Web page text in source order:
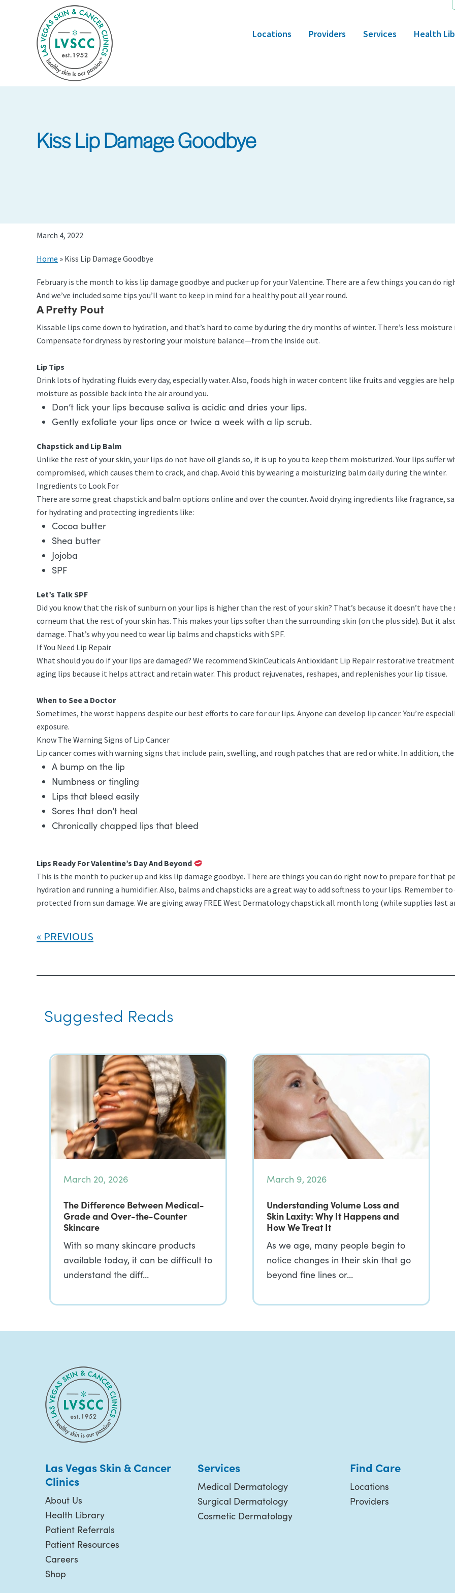
Locations Providers Services Health
Kiss Lip Damage Goodbye
March 4, 2022
Home » Kiss Lip Damage Goodbye
February is the month to kiss lip damage goodbye and pucker up for your Valentine. There are a few things you can do
And we’ve included some tips you’ll want to keep in mind for a healthy pout all year round.
A Pretty Pout
Kissable lips come down to hydration, and that’s hard to come by during the dry months of winter. There’s less
Compensate for dryness by restoring your moisture balance—from the inside out.
Lip Tips
Drink lots of hydrating fluids every day, especially water. Also, foods high in water content like fruits and veggies are
moisture as possible back into the air around you.
Don’t lick your lips because saliva is acidic and dries your lips.
Gently exfoliate your lips once or twice a week with a lip scrub.
Chapstick and Lip Balm
Unlike the rest of your skin, your lips do not have oil glands so, it is up to you to keep them moisturized. Your lips suffer
compromised, which causes them to crack, and chap. Avoid this by wearing a moisturizing balm daily during the winter.
Ingredients to Look For
There are some great chapstick and balm options online and over the counter. Avoid drying ingredients like fragrance,
for hydrating and protecting ingredients like:
Cocoa butter
Shea butter
Jojoba
SPF
Let’s Talk SPF
Did you know that the risk of sunburn on your lips is higher than the rest of your skin? That’s because it doesn’t have
corneum that the rest of your skin has. This makes your lips softer than the surrounding skin (on the plus side). But it
damage. That’s why you need to wear lip balms and chapsticks with SPF.
If You Need Lip Repair
What should you do if your lips are damaged? We recommend SkinCeuticals Antioxidant Lip Repair restorative
aging lips because it helps attract and retain water. This product rejuvenates, reshapes, and replenishes your lip tissue.
When to See a Doctor
Sometimes, the worst happens despite our best efforts to care for our lips. Anyone can develop lip cancer. You’re
exposure.
Know The Warning Signs of Lip Cancer
Lip cancer comes with warning signs that include pain, swelling, and rough patches that are red or white. In addition,
A bump on the lip
Numbness or tingling
Lips that bleed easily
Sores that don’t heal
Chronically chapped lips that bleed
Lips Ready For Valentine’s Day And Beyond
This is the month to pucker up and kiss lip damage goodbye. There are things you can do right now to prepare for that
hydration and running a humidifier. Also, balms and chapsticks are a great way to add softness to your lips. Remember
protected from sun damage. We are giving away FREE West Dermatology chapstick all month long (while supplies
PREVIOUS
Suggested Reads
March 20, 2026
The Difference Between Medical-
Grade and Over-the-Counter
Skincare
With so many skincare products
available today, it can be difficult to
understand the diff…
March 9, 2026
Understanding Volume Loss and
Skin Laxity: Why It Happens and
How We Treat It
As we age, many people begin to
notice changes in their skin that go
beyond fine lines or…
Las Vegas Skin & Cancer
Clinics
About Us
Health Library
Patient Referrals
Patient Resources
Careers
Shop
Services
Medical Dermatology
Surgical Dermatology
Cosmetic Dermatology
Find Care
Locations
Providers